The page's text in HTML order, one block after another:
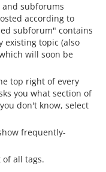
subforums
according to
subforum" contains
existing topic (also
will soon be
top right of every
you what section of
don't know, select
frequently-
all tags.